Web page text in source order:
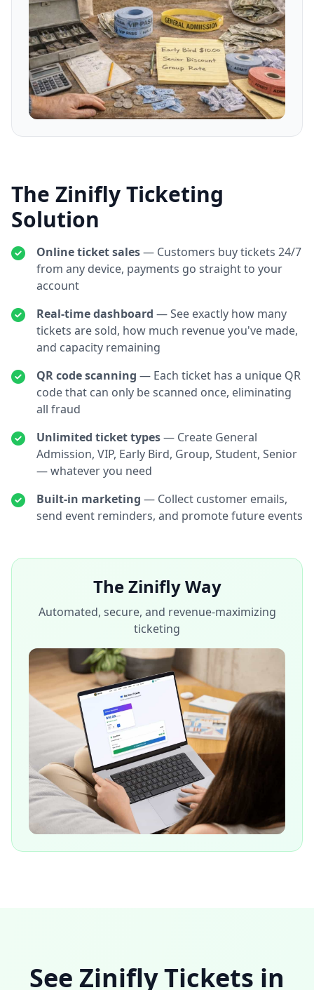
The Zinifly Way
Automated, secure, and revenue-maximizing
ticketing
The Zinifly Ticketing
Solution
Online ticket sales— Customers buy tickets 24/7
from any device, payments go straight to your
account
Real-time dashboard — See exactly how many
tickets are sold, how much revenue you've made,
and capacity remaining
QR code scanning — Each ticket has a unique QR
code that can only be scanned once, eliminating
all fraud
Unlimited ticket types— Create General
Admission, VIP, Early Bird, Group, Student, Senior
— whatever you need
Built-in marketing — Collect customer emails,
send event reminders, and promote future events
See Zinifly Tickets in